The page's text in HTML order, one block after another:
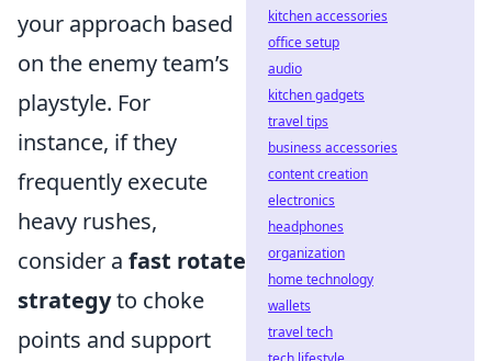
your approach based
on the enemy team’s
playstyle. For
instance, if they
frequently execute
heavy rushes,
consider a fast rotate
strategyto choke
points and support
kitchen accessories
office setup
audio
kitchen gadgets
travel tips
business accessories
content creation
electronics
headphones
organization
home technology
wallets
travel tech